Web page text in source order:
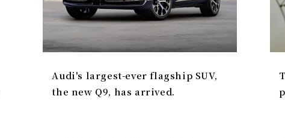
Audi's largest-ever flagship SUV,
the new Q9, has arrived.